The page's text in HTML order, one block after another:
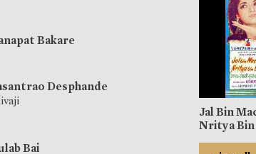
Bakare
Desphande
Bai
Jal Bin
Nritya